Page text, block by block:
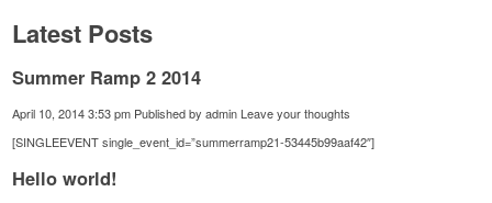
Latest Posts
Summer Ramp 2 2014
April 10, 2014 3:53 pm Published byadmin Leave your thoughts
[SINGLEEVENT single_event_id=”summerramp21-53445b99aaf42″]
Hello world!